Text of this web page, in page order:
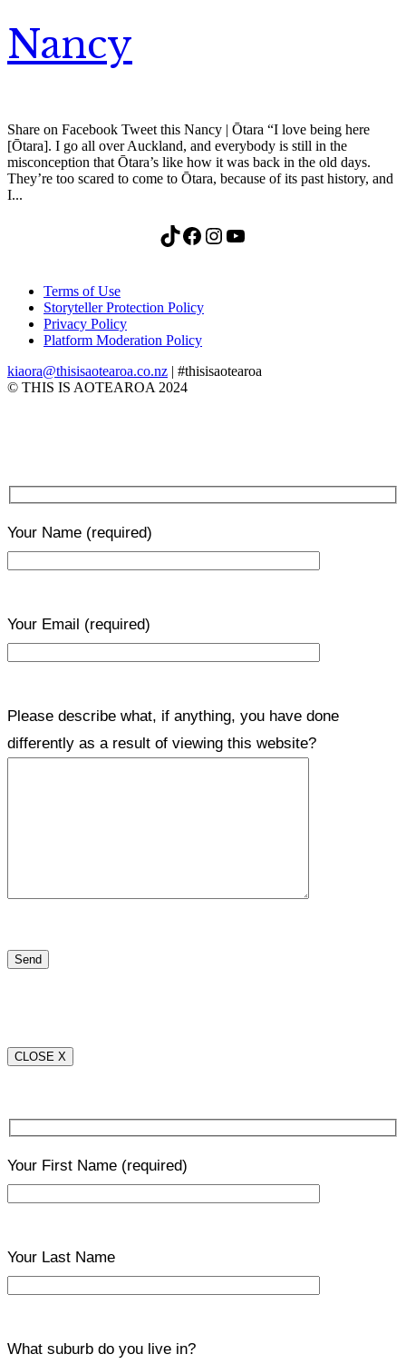
Nancy
Share on Facebook Tweet this Nancy | Ōtara “I love being here
[Ōtara]. I go all over Auckland, and everybody is still in the
misconception that Ōtara’s like how it was back in the old days.
They’re too scared to come to Ōtara, because of its past history, and
I...
TikTok Facebook Instagram YouTube
Terms of Use
Storyteller Protection Policy
Privacy Policy
Platform Moderation Policy
kiaora@thisisaotearoa.co.nz | #thisisaotearoa
© THIS IS AOTEAROA 2024
Your Name (required)
Your Email (required)
Please describe what, if anything, you have done
differently as a result of viewing this website?
CLOSE X
Your First Name (required)
Your Last Name
What suburb do you live in?